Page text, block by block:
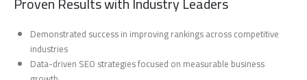
Demonstrated success in improving rankings across competitive
industries
Data-driven SEO strategies focused on measurable business